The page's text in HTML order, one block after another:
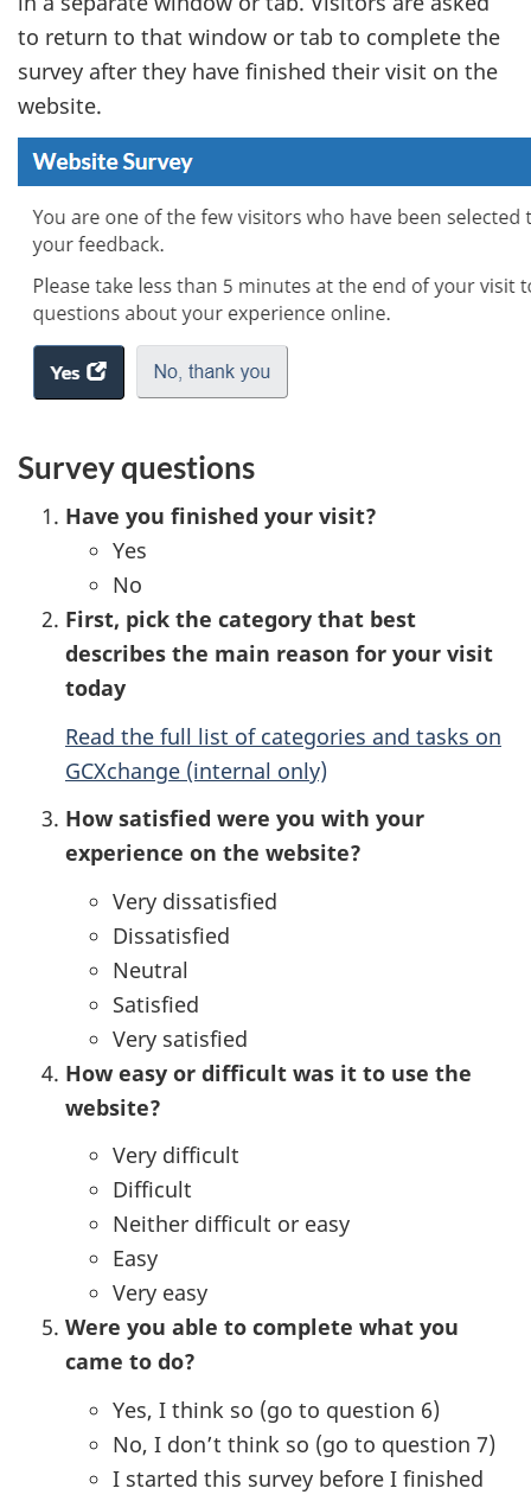
to return to that window or tab to complete the
survey after they have finished their visit on the
website.
Survey questions
Have you finished your visit?
Yes
No
First, pick the category that best
describes the main reason for your visit
today
Read the full list of categories and tasks on
GCXchange (internal only)
How satisfied were you with your
experience on the website?
Very dissatisfied
Dissatisfied
Neutral
Satisfied
Very satisfied
How easy or difficult was it to use the
website?
Very difficult
Difficult
Neither difficult or easy
Easy
Very easy
Were you able to complete what you
came to do?
Yes, I think so (go to question 6)
No, I don’t think so (go to question 7)
I started this survey before I finished